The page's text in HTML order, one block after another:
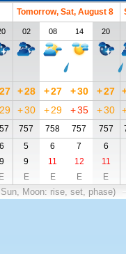
Tomorrow, Sat, August 8
02 08 14 20
27 +28 +27 +30 +27
29 +30 + 29 +35 +30
757 758 757 757
6 5 6 7 6
9 9 11 12 11
E E E E E
Moon: rise, set, phase)